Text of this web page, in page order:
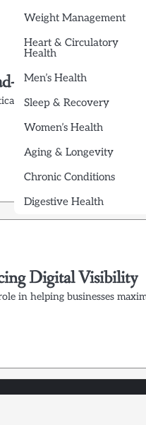
Weight Management
Heart & Circulatory
Health
Men’s Health
Sleep & Recovery
Women’s Health
Aging & Longevity
Chronic Conditions
Digestive Health
Generating
challenge: getting found
Digital Visibility
in helping businesses